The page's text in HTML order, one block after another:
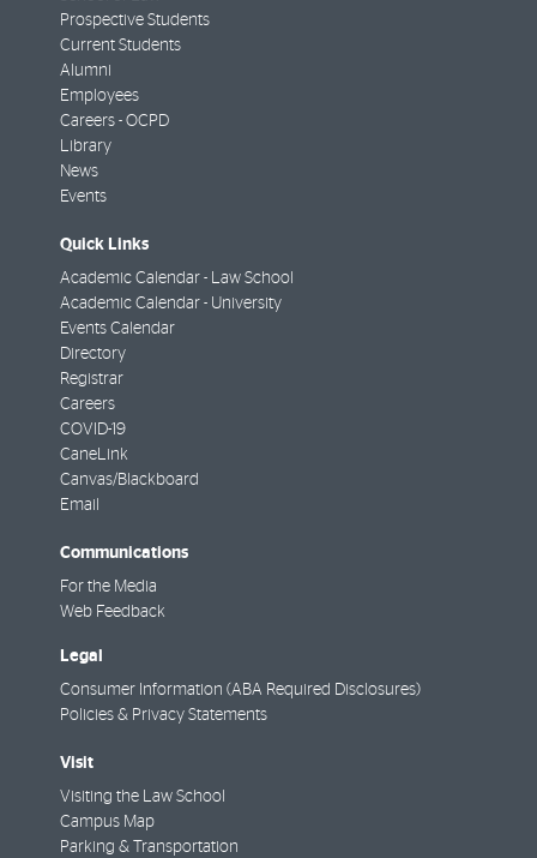
Prospective Students
Current Students
Alumni
Employees
Careers - OCPD
Library
News
Events
Quick Links
Academic Calendar - Law School
Academic Calendar - University
Events Calendar
Directory
Registrar
Careers
COVID-19
CaneLink
Canvas/Blackboard
Email
Communications
For the Media
Web Feedback
Legal
Consumer Information (ABA Required Disclosures)
Policies & Privacy Statements
Visit
Visiting the Law School
Campus Map
Parking & Transportation